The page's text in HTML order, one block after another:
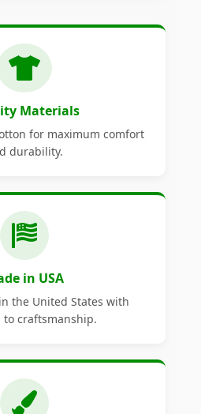
Materials
for maximum comfort
durability.
in USA
the United States with
craftsmanship.